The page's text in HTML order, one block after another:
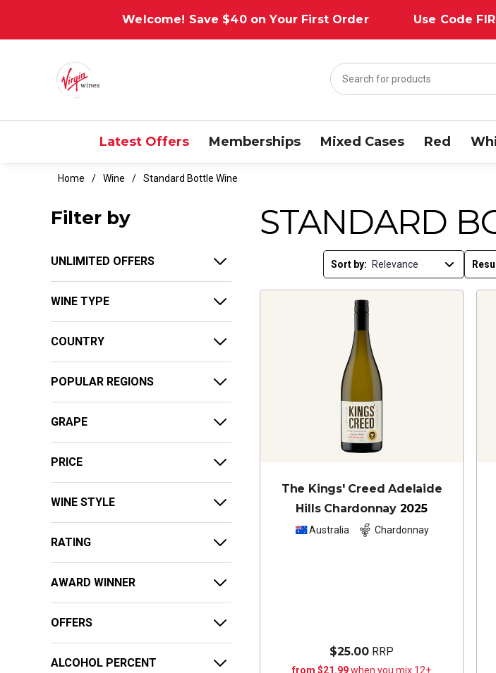
Welcome! Save $40 on Your First Order Use Code
Latest Offers Memberships Mixed Cases Red
Home Wine Standard Bottle Wine
Filter by
UNLIMITED OFFERS
WINE TYPE
COUNTRY
POPULAR REGIONS
GRAPE
PRICE
WINE STYLE
RATING
AWARD WINNER
OFFERS
ALCOHOL PERCENT
STANDARD
Sort by:
The Kings' Creed Adelaide
Hills Chardonnay 2025
Australia Chardonnay
$25.00 RRP
from $21.99when you mix 12+